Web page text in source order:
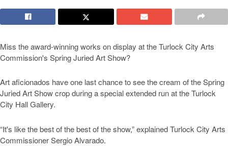
Miss the award-winning works on display at the Turlock City Arts
Commission's Spring Juried Art Show?
Art aficionados have one last chance to see the cream of the Spring
Juried Art Show crop during a special extended run at the Turlock
City Hall Gallery.
“It's like the best of the best of the show,” explained Turlock City Arts
Commissioner Sergio Alvarado.